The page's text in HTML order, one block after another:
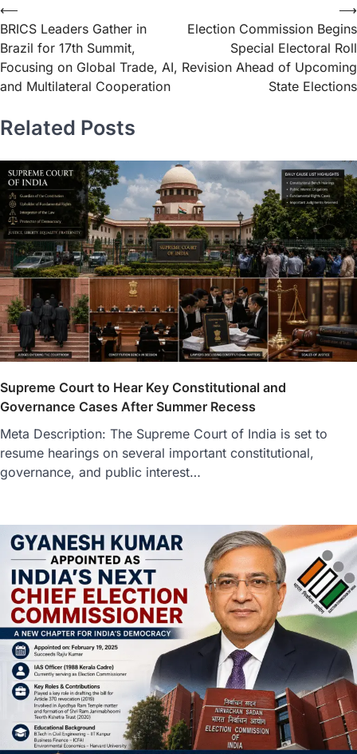
⟵
BRICS Leaders Gather in
Brazil for 17th Summit,
Focusing on Global Trade, AI,
and Multilateral Cooperation
Election Commission Begins
Special Electoral Roll
Revision Ahead of Upcoming
State Elections
⟶
Related Posts
Supreme Court to Hear Key Constitutional and
Governance Cases After Summer Recess
Meta Description: The Supreme Court of India is set to
resume hearings on several important constitutional,
governance, and public interest…